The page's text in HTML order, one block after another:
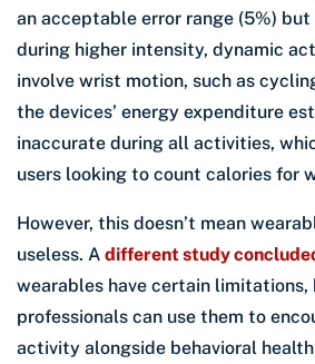
an acceptable error range (5%)
during higher intensity, dynamic
involve wrist motion, such as
the devices’ energy expenditure
inaccurate during all activities,
users looking to count calories for
However, this doesn’t mean
useless. A different study
wearables have certain limitations,
professionals can use them to
activity alongside behavioral